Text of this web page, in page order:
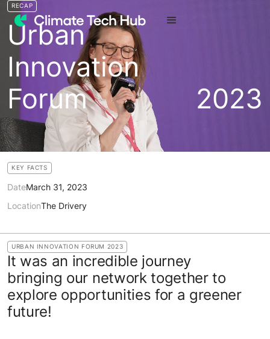
RECAP
Urban
Innovation
Forum
2023
KEY FACTS
DateMarch 31, 2023
LocationThe Drivery
URBAN INNOVATION FORUM 2023
It was an incredible journey
bringing our network together to
explore opportunities for a greener
future!